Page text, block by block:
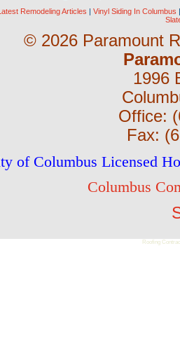
Latest Remodeling Articles Vinyl Siding In Columbus
© 2026 Paramount
1996
Office:
Fax:
of Columbus Licensed
Columbus
Roofing